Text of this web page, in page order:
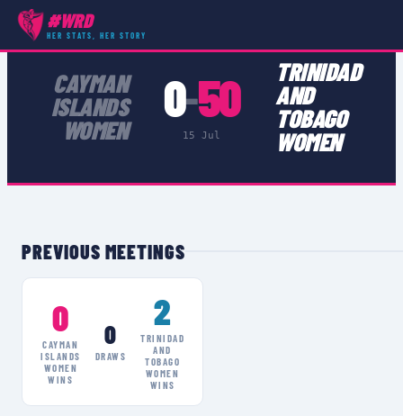
#WRD
HER STATS, HER STORY
COMPETITIONS ›NACRA WOMEN
CAYMAN
ISLANDS
WOMEN
0–50
15 Jul
TRINIDAD
AND
TOBAGO
WOMEN
PREVIOUS MEETINGS
0
CAYMAN
ISLANDS
WOMEN
WINS
0
DRAWS
2
TRINIDAD
AND
TOBAGO
WOMEN
WINS